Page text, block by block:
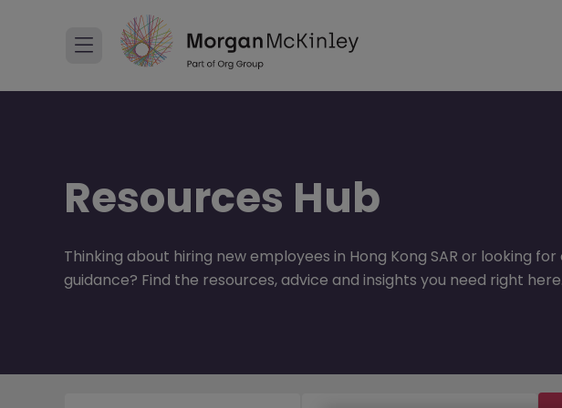
Resources Hub
Thinking about hiring new employees in Hong Kong SAR or looking
guidance? Find the resources, advice and insights you need right here.